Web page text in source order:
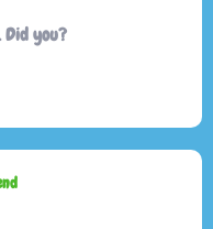
of us. my cat seems
now.
you?